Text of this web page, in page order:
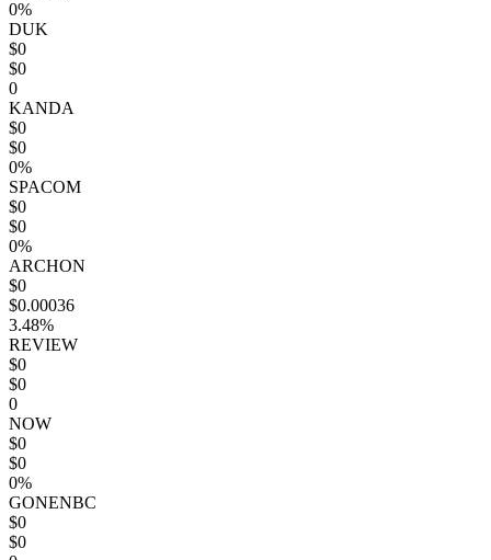
0%
DUK
$0
$0
0
KANDA
$0
$0
0%
SPACOM
$0
$0
0%
ARCHON
$0
$0.00036
3.48%
REVIEW
$0
$0
0
NOW
$0
$0
0%
GONENBC
$0
$0